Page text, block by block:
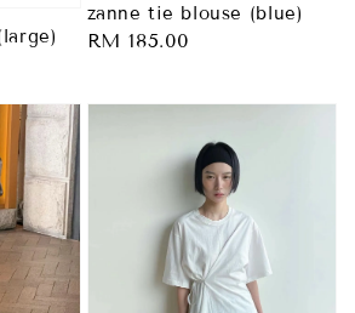
zanne tie blouse (blue)
Regular
RM 185.00